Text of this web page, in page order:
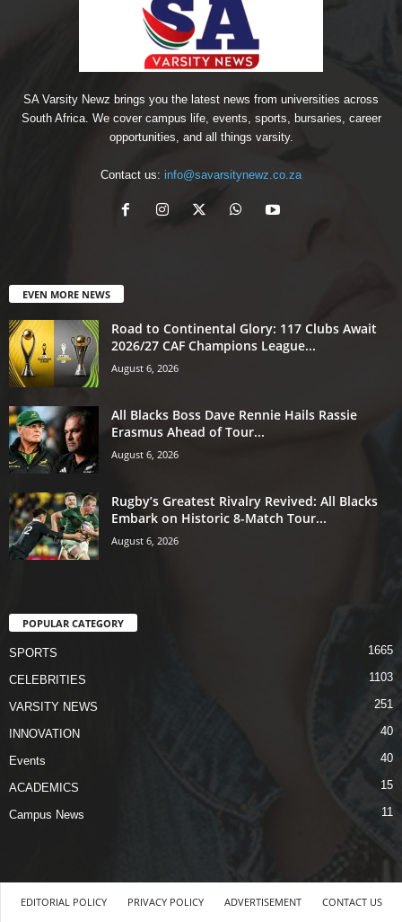
SA Varsity Newz brings you the latest news from universities across
South Africa. We cover campus life, events, sports, bursaries, career
opportunities, and all things varsity.
Contact us: info@savarsitynewz.co.za
EVEN MORE NEWS
Road to Continental Glory: 117 Clubs Await
2026/27 CAF Champions League...
August 6, 2026
All Blacks Boss Dave Rennie Hails Rassie
Erasmus Ahead of Tour...
August 6, 2026
Rugby’s Greatest Rivalry Revived: All Blacks
Embark on Historic 8-Match Tour...
August 6, 2026
POPULAR CATEGORY
SPORTS 1665
CELEBRITIES 1103
VARSITY NEWS 251
INNOVATION 40
Events 40
ACADEMICS 15
Campus News 11
EDITORIAL POLICY PRIVACY POLICY ADVERTISEMENT CONTACT US